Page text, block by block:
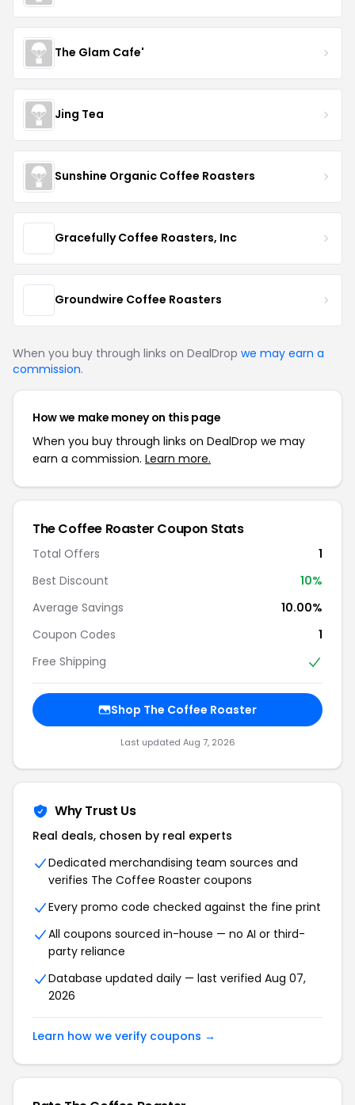
The Glam Cafe'
Jing Tea
Sunshine Organic Coffee Roasters
Gracefully Coffee Roasters, Inc
Groundwire Coffee Roasters
When you buy through links on DealDrop we may earn a
commission.
How we make money on this page
When you buy through links on DealDrop we may
earn a commission. Learn more.
The Coffee Roaster Coupon Stats
Total Offers
1
Best Discount
10%
Average Savings
10.00%
Coupon Codes
1
Free Shipping
Shop The Coffee Roaster
Last updated Aug 7, 2026
Why Trust Us
Real deals, chosen by real experts
Dedicated merchandising team sources and
verifies The Coffee Roaster coupons
Every promo code checked against the fine print
All coupons sourced in-house — no AI or third-
party reliance
Database updated daily — last verified Aug 07,
2026
Learn how we verify coupons →